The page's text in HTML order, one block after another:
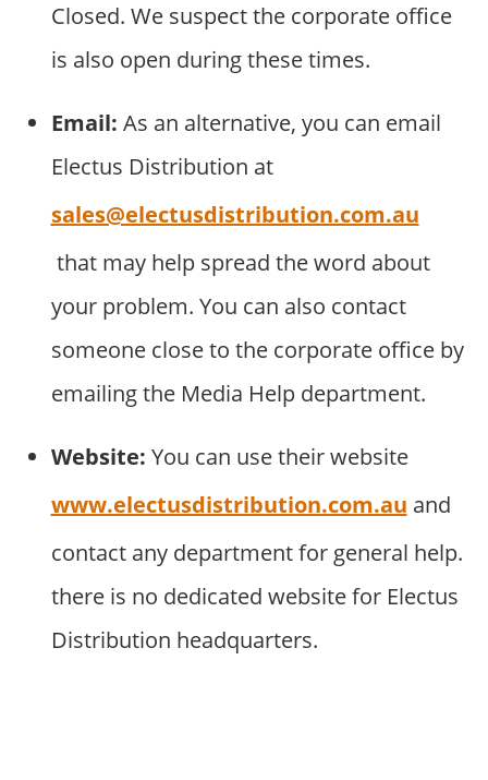
Closed. We suspect the corporate office
is also open during these times.
Email: As an alternative, you can email
Electus Distribution at
sales@electusdistribution.com.au
that may help spread the word about
your problem. You can also contact
someone close to the corporate office by
emailing the Media Help department.
Website: You can use their website
www.electusdistribution.com.au and
contact any department for general help.
there is no dedicated website for Electus
Distribution headquarters.